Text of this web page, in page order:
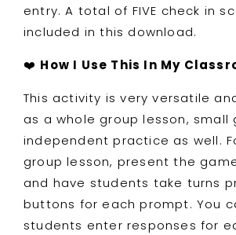
entry. A total of FIVE check in
included in this download.
❤️ How I Use This In My
This activity is very versatile
as a whole group lesson, small
independent practice as well.
group lesson, present the
and have students take turns
buttons for each prompt. You
students enter responses for